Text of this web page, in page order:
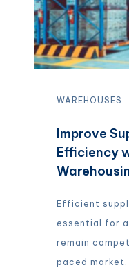
WAREHOUSES
Improve
Efficiency
Efficient
essential for
remain
paced